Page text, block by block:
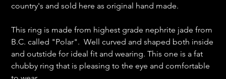
country's and sold here as original hand made.
This ring is made from highest grade nephrite jade from
B.C. called "Polar". Well curved and shaped both inside
and outstide for ideal fit and wearing. This one is a fat
chubby ring that is pleasing to the eye and comfortable